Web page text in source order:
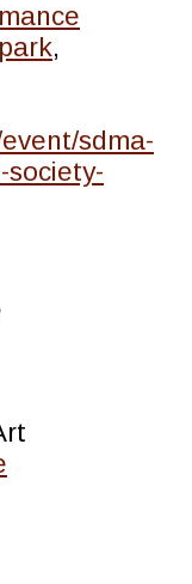
,
sdma-
society-